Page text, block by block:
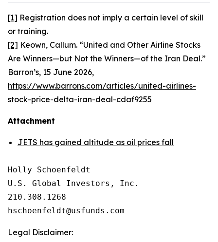
[1] Registration does not imply a certain level of skill
or training.
[2] Keown, Callum. “United and Other Airline Stocks
Are Winners—but Not the Winners—of the Iran Deal.”
Barron’s, 15 June 2026,
https://www.barrons.com/articles/united-airlines-
stock-price-delta-iran-deal-cdaf9255
Attachment
JETS has gained altitude as oil prices fall
Holly Schoenfeldt
U.S. Global Investors, Inc.
210.308.1268
Legal Disclaimer: